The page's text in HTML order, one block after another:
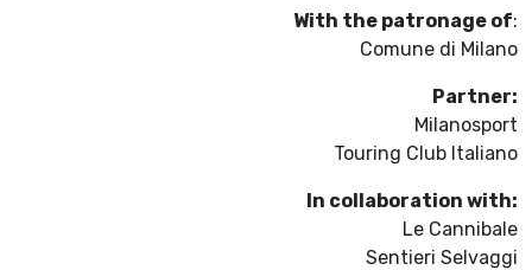
With the patronage of:
Comune di Milano
Partner:
Milanosport
Touring Club Italiano
In collaboration with:
Le Cannibale
Sentieri Selvaggi